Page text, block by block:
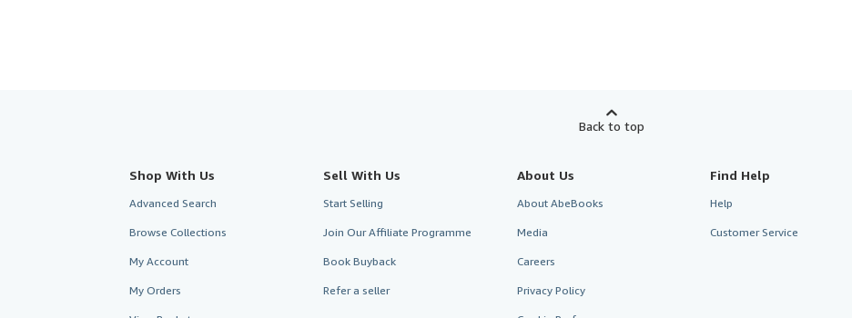
Back to top
Shop With Us
Advanced Search
Browse Collections
My Account
My Orders
Sell With Us
Start Selling
Join Our Affiliate Programme
Book Buyback
Refer a seller
About Us
About AbeBooks
Media
Careers
Privacy Policy
Find Help
Help
Customer Service